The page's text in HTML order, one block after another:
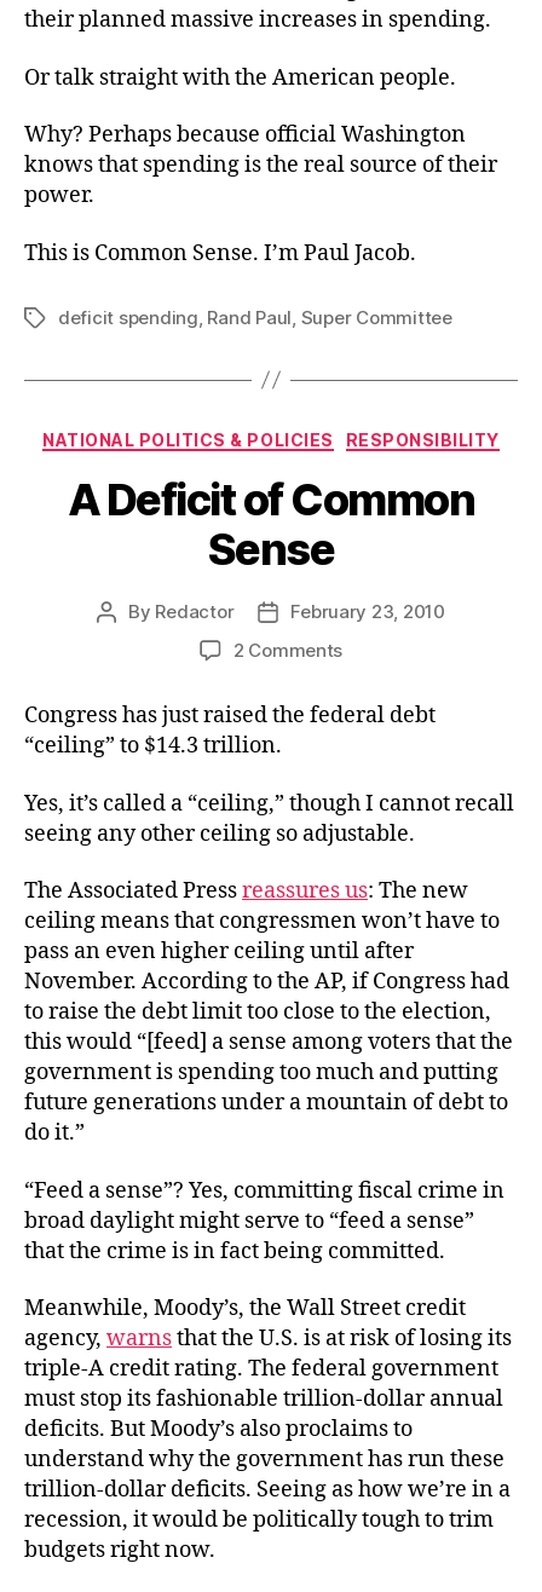
their planned massive increases in spending.
Or talk straight with the American people.
Why? Perhaps because official Washington
knows that spending is the real source of their
power.
This is Common Sense. I’m Paul Jacob.
Tagsdeficit spending Rand Paul Super Committee
Categories
NATIONAL POLITICS & POLICIES RESPONSIBILITY
A Deficit of Common
Sense
Post
By Redactor
PostFebruary 23, 2010
2 Commentson
Deficit
of
Congress has just raised the federal debt
“ceiling” to $14.3 trillion.
Yes, it’s called a “ceiling,” though I cannot recall
seeing any other ceiling so adjustable.
The Associated Pressreassures us: The new
ceiling means that congressmen won’t have to
pass an even higher ceiling until after
November. According to the AP, if Congress had
to raise the debt limit too close to the election,
this would “[feed] a sense among voters that the
government is spending too much and putting
future generations under a mountain of debt to
do it.”
“Feed a sense”? Yes, committing fiscal crime in
broad daylight might serve to “feed a sense”
that the crime is in fact being committed.
Meanwhile, Moody’s, the Wall Street credit
agency, warnsthat the U.S. is at risk of losing its
triple-A credit rating. The federal government
must stop its fashionable trillion-dollar annual
deficits. But Moody’s also proclaims to
understand why the government has run these
trillion-dollar deficits. Seeing as how we’re in a
recession, it would be politically tough to trim
budgets right now.